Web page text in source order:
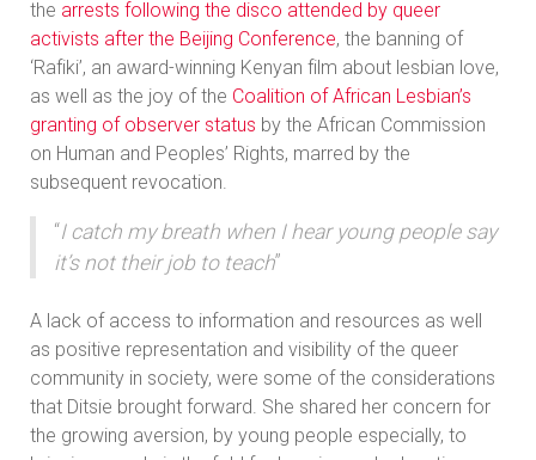
the arrests following the disco attended by queer
activists after the Beijing Conference, the banning of
‘Rafiki’, an award-winning Kenyan film about lesbian love,
as well as the joy of the Coalition of African Lesbian’s
granting of observer status by the African Commission
on Human and Peoples’ Rights, marred by the
subsequent revocation.
“I catch my breath when I hear young people say
it’s not their job to teach”
A lack of access to information and resources as well
as positive representation and visibility of the queer
community in society, were some of the considerations
that Ditsie brought forward. She shared her concern for
the growing aversion, by young people especially, to